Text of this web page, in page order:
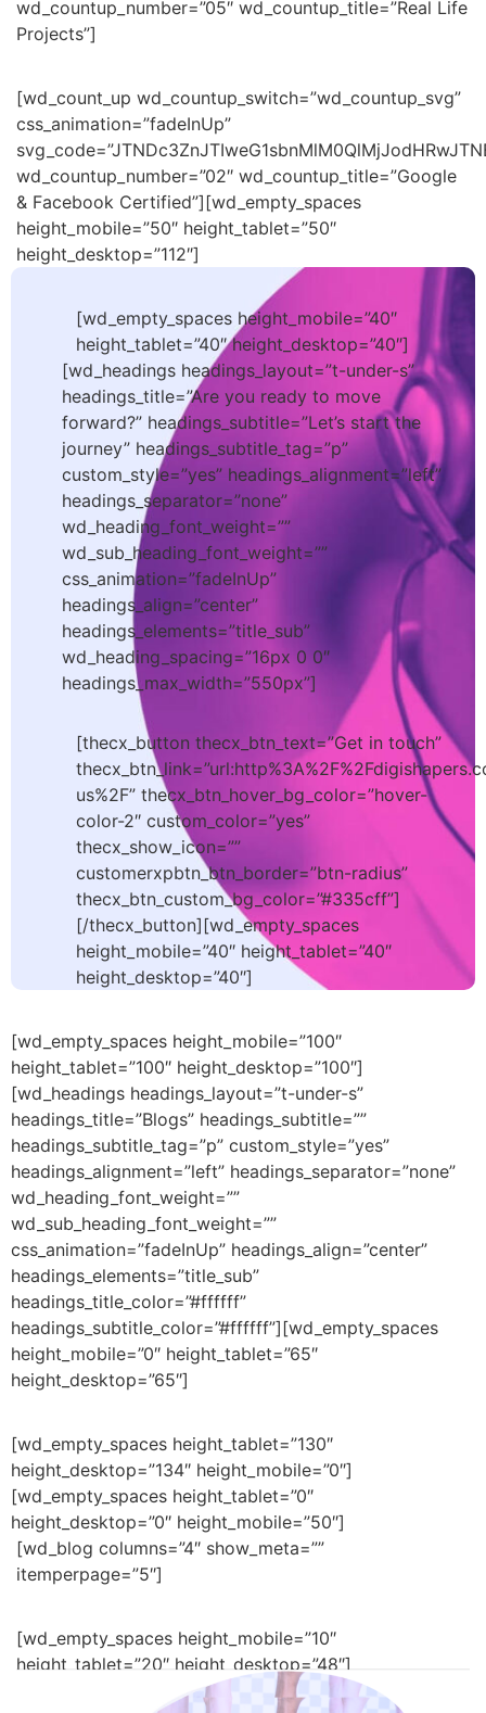
wd_countup_number=”05″ wd_countup_title=”Real Life
Projects”]
[wd_count_up wd_countup_switch=”wd_countup_svg”
css_animation=”fadeInUp”
wd_countup_number=”02″ wd_countup_title=”Google
& Facebook Certified”][wd_empty_spaces
height_mobile=”50″ height_tablet=”50″
height_desktop=”112″]
[wd_empty_spaces height_mobile=”40″
height_tablet=”40″ height_desktop=”40″]
[wd_headings headings_layout=”t-under-s”
headings_title=”Are you ready to move
forward?” headings_subtitle=”Let’s start the
journey” headings_subtitle_tag=”p”
custom_style=”yes” headings_alignment=”left”
headings_separator=”none”
wd_heading_font_weight=””
wd_sub_heading_font_weight=””
css_animation=”fadeInUp”
headings_align=”center”
headings_elements=”title_sub”
wd_heading_spacing=”16px 0 0″
headings_max_width=”550px”]
[thecx_button thecx_btn_text=”Get in touch”
us%2F” thecx_btn_hover_bg_color=”hover-
color-2″ custom_color=”yes”
thecx_show_icon=””
customerxpbtn_btn_border=”btn-radius”
thecx_btn_custom_bg_color=”#335cff”]
[/thecx_button][wd_empty_spaces
height_mobile=”40″ height_tablet=”40″
height_desktop=”40″]
[wd_empty_spaces height_mobile=”100″
height_tablet=”100″ height_desktop=”100″]
[wd_headings headings_layout=”t-under-s”
headings_title=”Blogs” headings_subtitle=””
headings_subtitle_tag=”p” custom_style=”yes”
headings_alignment=”left” headings_separator=”none”
wd_heading_font_weight=””
wd_sub_heading_font_weight=””
css_animation=”fadeInUp” headings_align=”center”
headings_elements=”title_sub”
headings_title_color=”#ffffff”
headings_subtitle_color=”#ffffff”][wd_empty_spaces
height_mobile=”0″ height_tablet=”65″
height_desktop=”65″]
[wd_empty_spaces height_tablet=”130″
height_desktop=”134″ height_mobile=”0″]
[wd_empty_spaces height_tablet=”0″
height_desktop=”0″ height_mobile=”50″]
[wd_blog columns=”4″ show_meta=””
itemperpage=”5″]
[wd_empty_spaces height_mobile=”10″
height_tablet=”20″ height_desktop=”48″]